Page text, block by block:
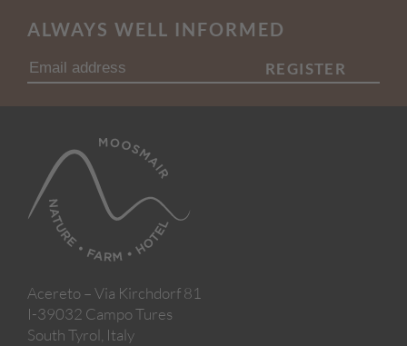
ALWAYS WELL INFORMED
REGISTER
Acereto – Via Kirchdorf 81
I-39032 Campo Tures
South Tyrol, Italy